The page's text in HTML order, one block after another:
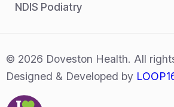
NDIS Podiatry
© 2026 Doveston Health. All
Designed & Developed by